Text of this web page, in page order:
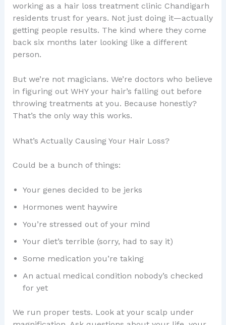
working as a hair loss treatment clinic Chandigarh
residents trust for years. Not just doing it—actually
getting people results. The kind where they come
back six months later looking like a different
person.
But we’re not magicians. We’re doctors who believe
in figuring out WHY your hair’s falling out before
throwing treatments at you. Because honestly?
That’s the only way this works.
What’s Actually Causing Your Hair Loss?
Could be a bunch of things:
Your genes decided to be jerks
Hormones went haywire
You’re stressed out of your mind
Your diet’s terrible (sorry, had to say it)
Some medication you’re taking
An actual medical condition nobody’s checked
for yet
We run proper tests. Look at your scalp under